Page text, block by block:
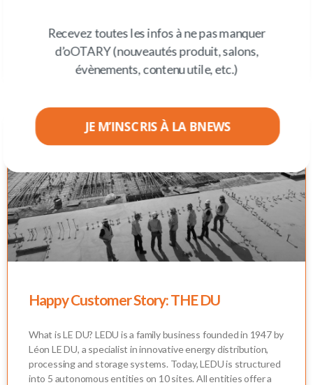
Connect France
About IFS ... Ranked among the leaders in
the FSM (Field service management) market by Gartner
2022 and ERP market leader by the
Happy Customer Story: THE DU
What is LE DU? LEDU is a family business founded in 1947 by
Léon LE DU, a specialist in innovative energy distribution,
processing and storage systems. Today, LEDU is structured
into 5 autonomous entities on 10 sites. All entities offer a
Recevez toutes les infos à ne pas manquer
d’oOTARY (nouveautés produit, salons,
évènements, contenu utile, etc.)
JE M’INSCRIS À LA BNEWS